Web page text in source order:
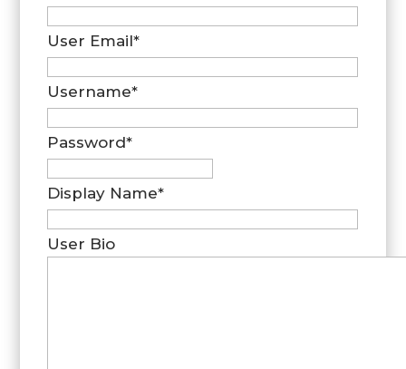
User Email*
Username*
Password*
Display Name*
User Bio